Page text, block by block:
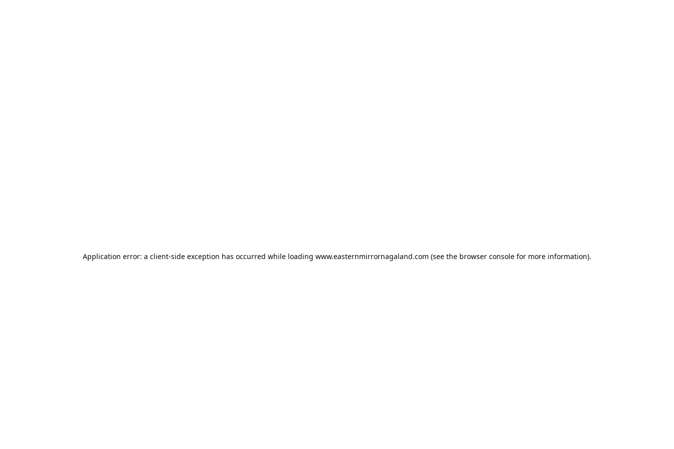
Application error: a client-side exception has occurred while loading www.easternmirrornagaland.com (see the browser console for more information).